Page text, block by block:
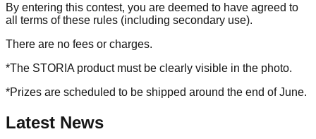
By entering this contest, you are deemed to have agreed to
all terms of these rules (including secondary use).
There are no fees or charges.
*The STORIA product must be clearly visible in the photo.
*Prizes are scheduled to be shipped around the end of June.
Latest News